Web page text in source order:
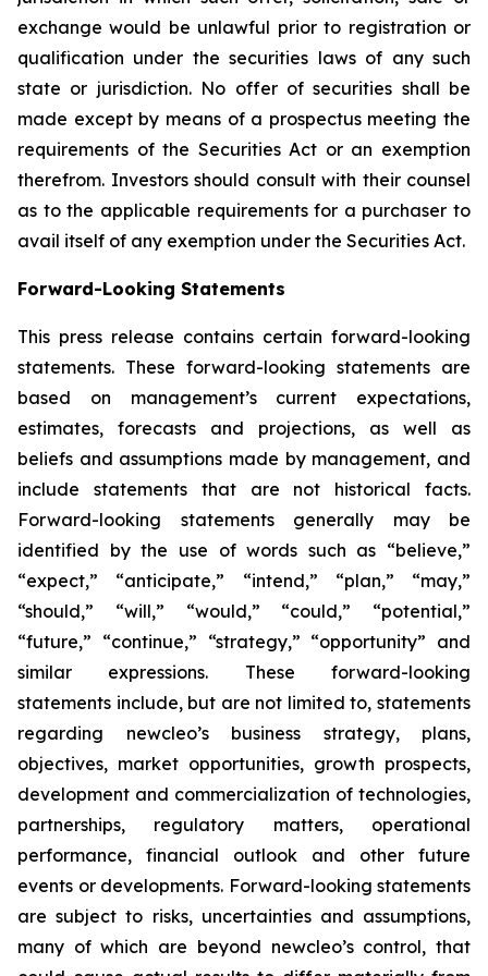
exchange would be unlawful prior to registration or
qualification under the securities laws of any such
state or jurisdiction. No offer of securities shall be
made except by means of a prospectus meeting the
requirements of the Securities Act or an exemption
therefrom. Investors should consult with their counsel
as to the applicable requirements for a purchaser to
avail itself of any exemption under the Securities Act.
Forward-Looking Statements
This press release contains certain forward-looking
statements. These forward-looking statements are
based on management’s current expectations,
estimates, forecasts and projections, as well as
beliefs and assumptions made by management, and
include statements that are not historical facts.
Forward-looking statements generally may be
identified by the use of words such as “believe,”
“expect,” “anticipate,” “intend,” “plan,” “may,”
“should,” “will,” “would,” “could,” “potential,”
“future,” “continue,” “strategy,” “opportunity” and
similar expressions. These forward-looking
statements include, but are not limited to, statements
regarding newcleo’s business strategy, plans,
objectives, market opportunities, growth prospects,
development and commercialization of technologies,
partnerships, regulatory matters, operational
performance, financial outlook and other future
events or developments. Forward-looking statements
are subject to risks, uncertainties and assumptions,
many of which are beyond newcleo’s control, that